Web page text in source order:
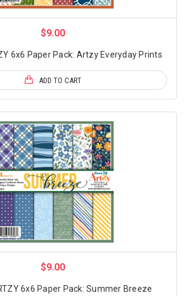
$9.00
6x6 Paper Pack: Artzy Everyday Prints
ADD TO CART
$9.00
6x6 Paper Pack: Summer Breeze